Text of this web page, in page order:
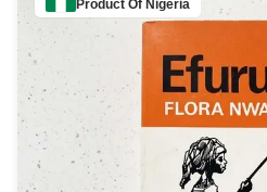
Product Of Nigeria